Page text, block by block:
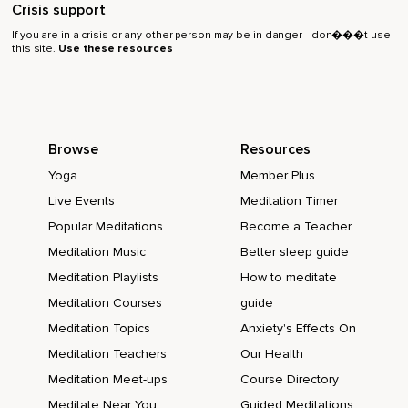
Crisis support
If you are in a crisis or any other person may be in danger - don���t use
this site. Use these resources
Browse
Yoga
Live Events
Popular Meditations
Meditation Music
Meditation Playlists
Meditation Courses
Meditation Topics
Meditation Teachers
Meditation Meet-ups
Meditate Near You
Resources
Member Plus
Meditation Timer
Become a Teacher
Better sleep guide
How to meditate
guide
Anxiety's Effects On
Our Health
Course Directory
Guided Meditations